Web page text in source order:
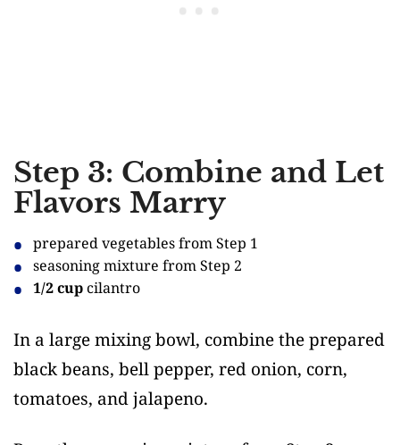
Step 3: Combine and Let
Flavors Marry
prepared vegetables from Step 1
seasoning mixture from Step 2
1/2 cupcilantro
In a large mixing bowl, combine the prepared
black beans, bell pepper, red onion, corn,
tomatoes, and jalapeno.